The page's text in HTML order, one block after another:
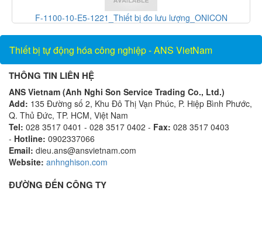
F-1100-10-E5-1221_Thiết bị đo lưu lượng_ONICON
Thiết bị tự động hóa công nghiệp - ANS VietNam
THÔNG TIN LIÊN HỆ
ANS Vietnam (Anh Nghi Son Service Trading Co., Ltd.)
Add: 135 Đường số 2, Khu Đô Thị Vạn Phúc, P. Hiệp Bình Phước,
Q. Thủ Đức, TP. HCM, Việt Nam
Tel: 028 3517 0401 - 028 3517 0402 - Fax: 028 3517 0403
- Hotline: 0902337066
Email: dieu.ans@ansvietnam.com
Website: anhnghison.com
ĐƯỜNG ĐẾN CÔNG TY